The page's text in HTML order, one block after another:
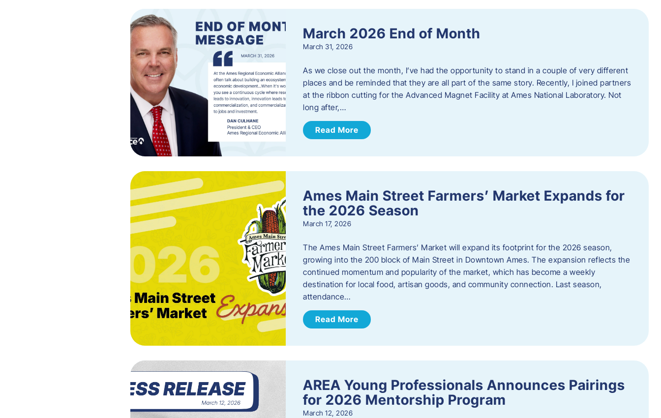
March 2026 End of Month
March 31, 2026
As we close out the month, I’ve had the opportunity to stand in a couple of very different
places and be reminded that they are all part of the same story. Recently, I joined partners
at the ribbon cutting for the Advanced Magnet Facility at Ames National Laboratory. Not
long after,…
Read More
Ames Main Street Farmers’ Market Expands for
the 2026 Season
March 17, 2026
The Ames Main Street Farmers’ Market will expand its footprint for the 2026 season,
growing into the 200 block of Main Street in Downtown Ames. The expansion reflects the
continued momentum and popularity of the market, which has become a weekly
destination for local food, artisan goods, and community connection. Last season,
attendance…
Read More
AREA Young Professionals Announces Pairings
for 2026 Mentorship Program
March 12, 2026